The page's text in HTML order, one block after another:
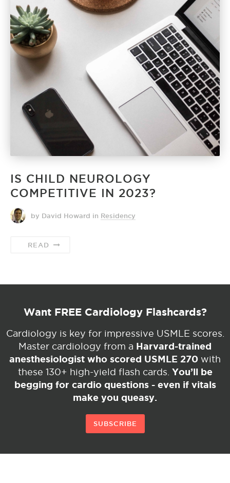
IS CHILD NEUROLOGY
COMPETITIVE IN 2023?
by David Howard in Residency
READ
Want FREE Cardiology Flashcards?
Cardiology is key for impressive USMLE scores.
Master cardiology from a Harvard-trained
anesthesiologist who scored USMLE 270 with
these 130+ high-yield flash cards. You’ll be
begging for cardio questions - even if vitals
make you queasy.
SUBSCRIBE